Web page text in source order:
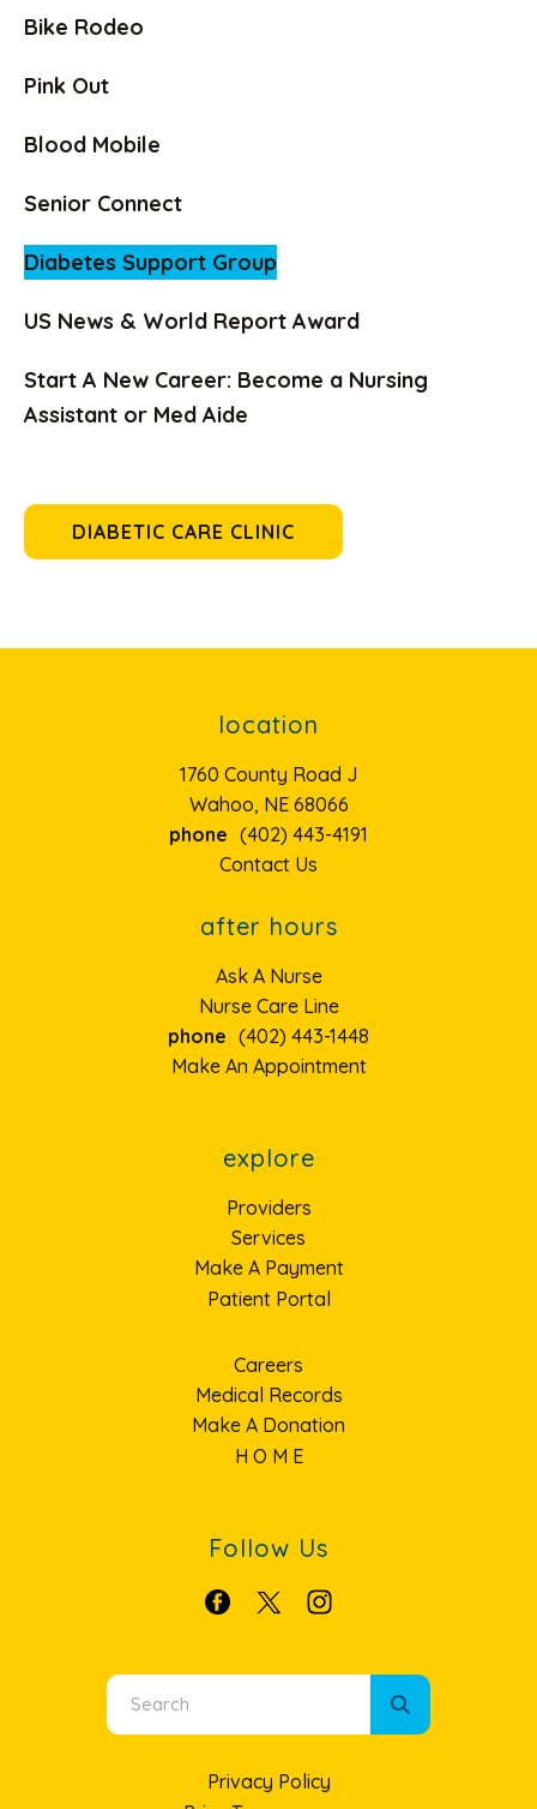
Bike Rodeo
Pink Out
Blood Mobile
Senior Connect
Diabetes Support Group
US News & World Report Award
Start A New Career: Become a Nursing
Assistant or Med Aide
DIABETIC CARE CLINIC
location
1760 County Road J
Wahoo, NE 68066
phone (402) 443-4191
Contact Us
after hours
Ask A Nurse
Nurse Care Line
phone (402) 443-1448
Make An Appointment
explore
Providers
Services
Make A Payment
Patient Portal
Careers
Medical Records
Make A Donation
H O M E
Follow Us
Use
the
Privacy Policy